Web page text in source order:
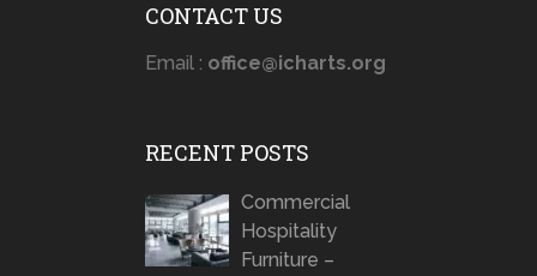
CONTACT US
Email : office@icharts.org
RECENT POSTS
Commercial
Hospitality
Furniture –